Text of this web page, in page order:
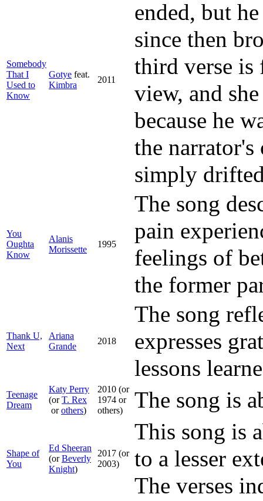
Somebody
That I
Used to
Know
Gotye feat.
Kimbra
2011
ended, but
since then
third verse is
view, and
because he
the narrator's
simply
You
Oughta
Know
Alanis
Morissette
1995
The song
pain
feelings of
the former
Thank U,
Next
Ariana
Grande
2018
The song
expresses
lessons
Teenage
Dream
Katy Perry
(orT. Rex
orothers)
2010 (or
1974 or
others)
The song is
Shape of
You
Ed Sheeran
(orBeverly
Knight)
2017 (or
2003)
This song is
to a lesser
The verses